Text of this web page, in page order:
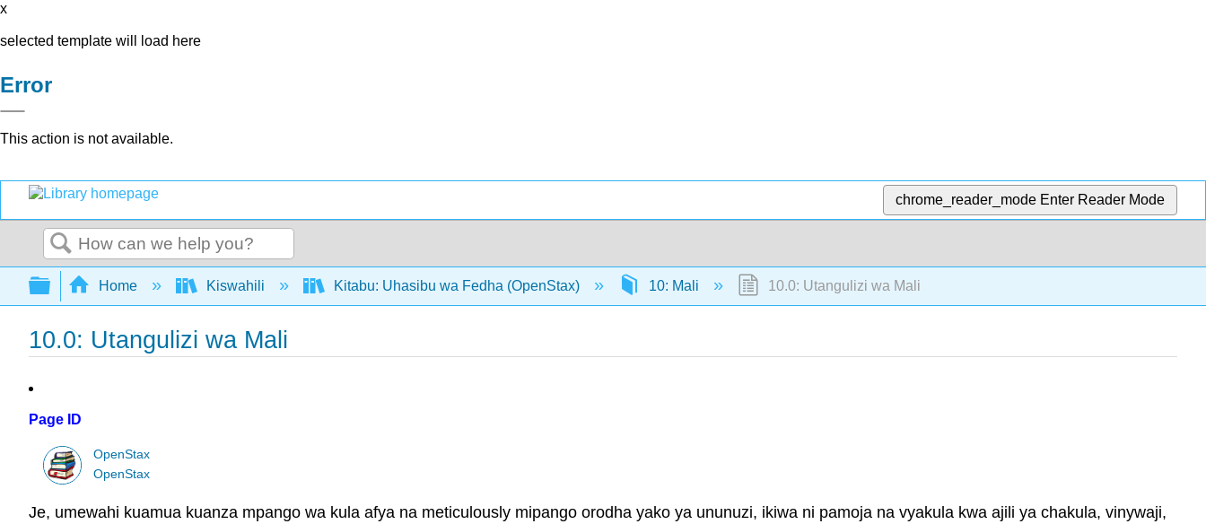
x
selected template will load here
Error
This action is not available.
chrome_reader_mode Enter Reader Mode
Search
Expand/collapse global hierarchy
Home Kiswahili Kitabu: Uhasibu wa Fedha (OpenStax) 10: Mali 10.0: Utangulizi wa Mali
10.0: Utangulizi wa Mali
Page ID
OpenStax
OpenStax
Je, umewahi kuamua kuanza mpango wa kula afya na meticulously mipango orodha yako ya ununuzi, ikiwa ni pamoja na vyakula kwa ajili ya chakula, vinywaji,